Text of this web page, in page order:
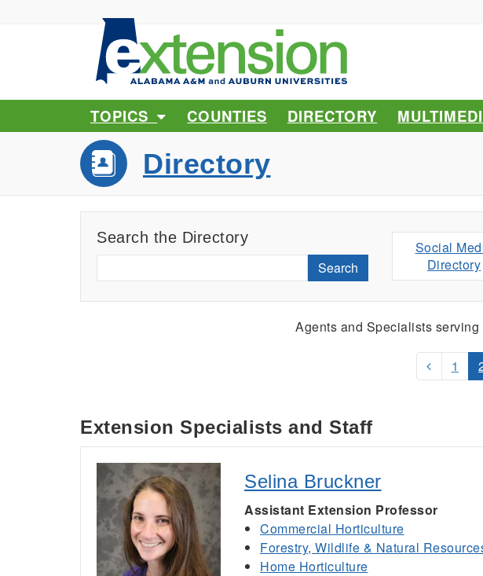
TOPICS COUNTIES DIRECTORY
Directory
Search the Directory
Search
Social
Directory
Agents and Specialists serving
1
Extension Specialists and Staff
Selina Bruckner
Assistant Extension Professor
Commercial Horticulture
Forestry, Wildlife & Natural
Home Horticulture